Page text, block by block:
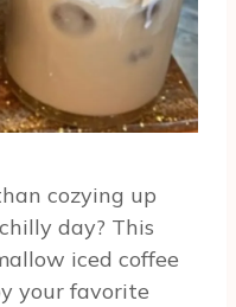
cozying up
day? This
iced coffee
your favorite